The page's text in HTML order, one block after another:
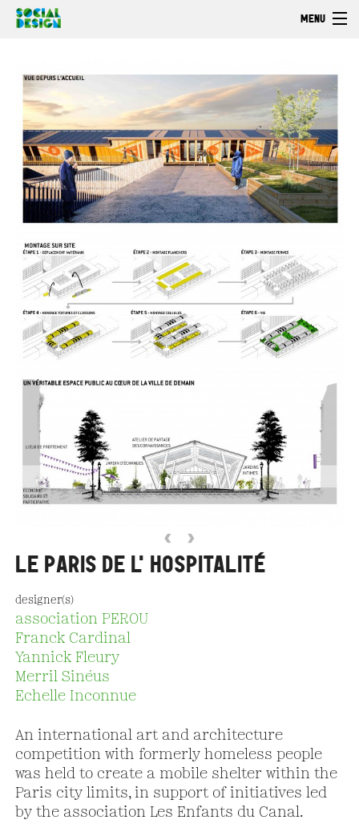
Skip to main content
MENU
EXPLORE
ACT
Browse
‹ ›
LE PARIS DE L'HOSPITALITÉ
designer(s)
association PEROU
Franck Cardinal
Yannick Fleury
Merril Sinéus
Echelle Inconnue
An international art and architecture
competition with formerly homeless people
was held to create a mobile shelter within the
Paris city limits, in support of initiatives led
by the association Les Enfants du Canal.